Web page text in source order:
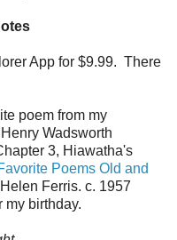
App for $9.99. There
poem from my
Wadsworth
3, Hiawatha's
Poems Old and
Ferris. c. 1957
my birthday.